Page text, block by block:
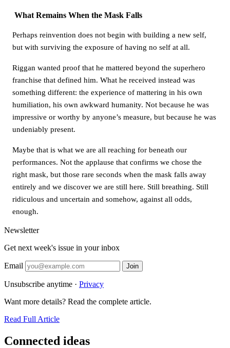
What Remains When the Mask Falls
Perhaps reinvention does not begin with building a new self,
but with surviving the exposure of having no self at all.
Riggan wanted proof that he mattered beyond the superhero
franchise that defined him. What he received instead was
something different: the experience of mattering in his own
humiliation, his own awkward humanity. Not because he was
impressive or worthy by anyone’s measure, but because he was
undeniably present.
Maybe that is what we are all reaching for beneath our
performances. Not the applause that confirms we chose the
right mask, but those rare seconds when the mask falls away
entirely and we discover we are still here. Still breathing. Still
ridiculous and uncertain and somehow, against all odds,
enough.
Newsletter
Get next week's issue in your inbox
Email Join
Unsubscribe anytime · Privacy
Want more details? Read the complete article.
Read Full Article
Connected ideas